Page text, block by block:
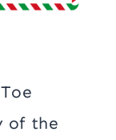
of the